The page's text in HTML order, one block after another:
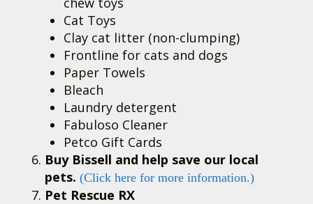
Cat Toys
Clay cat litter (non-clumping)
Frontline for cats and dogs
Paper Towels
Bleach
Laundry detergent
Fabuloso Cleaner
Petco Gift Cards
Buy Bissell and help save our local
pets. (Click here for more information.)
Pet Rescue RX